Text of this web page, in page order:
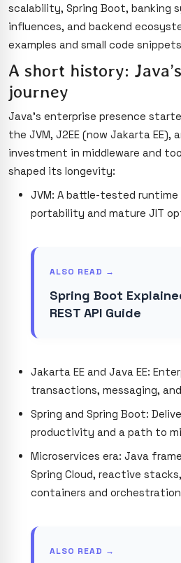
scalability, Spring Boot, banking
influences, and backend
examples and small code
A short history:
journey
Java’s enterprise presence
the JVM, J2EE (now Jakarta EE),
investment in middleware and
shaped its longevity:
JVM: A battle-tested
portability and mature JIT
ALSO READ →
Spring Boot
REST API Guide
Jakarta EE and Java EE:
transactions, messaging,
Spring and Spring Boot:
productivity and a path to
Microservices era: Java
Spring Cloud, reactive
containers and
ALSO READ →